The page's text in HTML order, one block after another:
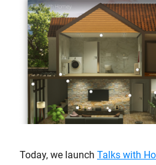
Today, we launch Talks with